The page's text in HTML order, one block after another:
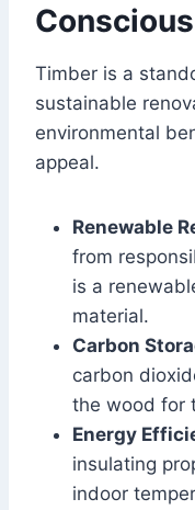
Timber is a
sustainable
environmental
appeal.
Renewable
from
is a
material.
Carbon
carbon
the wood for
Energy
insulating
indoor